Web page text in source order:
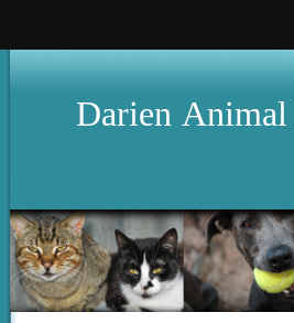
Home
Pet Library
Our Clinic
Darien Animal